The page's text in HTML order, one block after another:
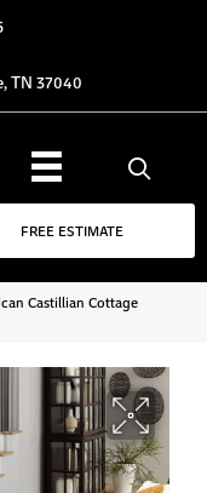
TN 37040
FREE ESTIMATE
Castillian Cottage